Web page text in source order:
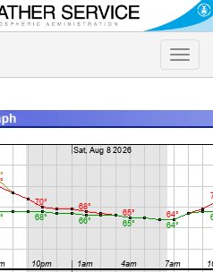
Toggle